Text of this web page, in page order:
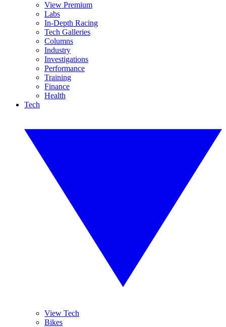
View Premium
Labs
In-Depth Racing
Tech Galleries
Columns
Industry
Investigations
Performance
Training
Finance
Health
Tech
View Tech
Bikes